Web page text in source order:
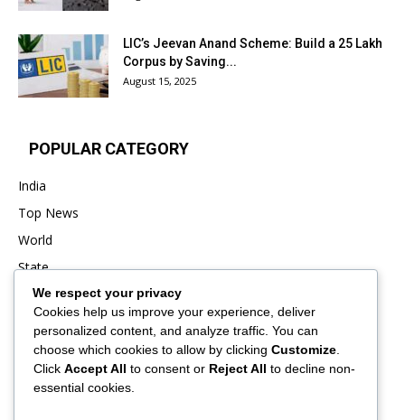
LIC’s Jeevan Anand Scheme: Build a ₹25 Lakh
Corpus by Saving...
August 15, 2025
POPULAR CATEGORY
India
Top News
World
State
Punjab
Business
Sports
Entertainment
We respect your privacy
Cookies help us improve your experience, deliver
personalized content, and analyze traffic. You can
choose which cookies to allow by clicking Customize
Click Accept All to consent or Reject All to decline non-
essential cookies.